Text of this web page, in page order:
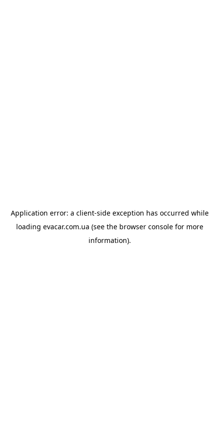
Application error: a client-side exception has occurred while
loading evacar.com.ua (see the browser consolefor more
information).